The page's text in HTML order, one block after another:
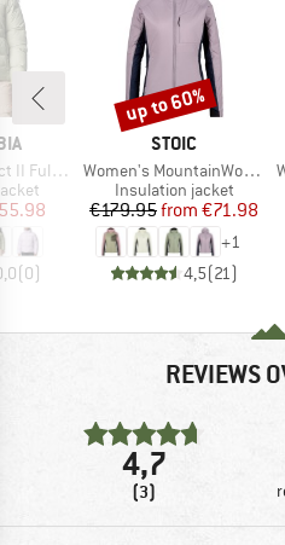
Jacket
Price
(0)
BRAND
STOIC
Item(s)
Women's MountainWool60 JokkmokkSt. Hybrid Hoody
Product group
Insulation jacket
Price
€179.95 Reduced Price
from €71.98
+1
4,5(21)
Discount
up to 60%
REVIEWS
4,7
(3)